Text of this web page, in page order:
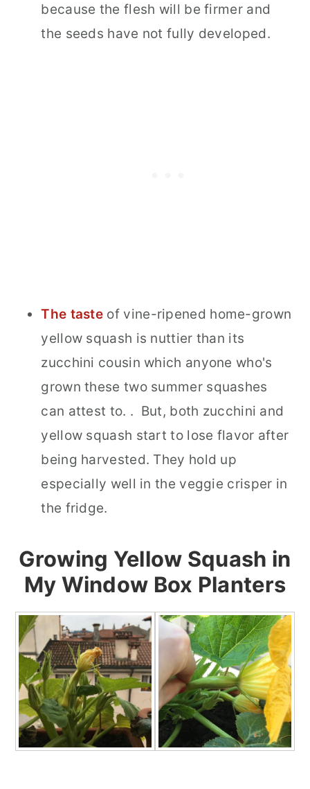
because the flesh will be firmer and
the seeds have not fully developed.
The taste of vine-ripened home-grown
yellow squash is nuttier than its
zucchini cousin which anyone who's
grown these two summer squashes
can attest to. . But, both zucchini and
yellow squash start to lose flavor after
being harvested. They hold up
especially well in the veggie crisper in
the fridge.
Growing Yellow Squash in
My Window Box Planters